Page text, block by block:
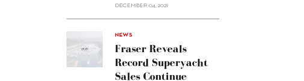
DECEMBER 04, 2021
NEWS
Fraser Reveals
Record Superyacht
Sales Continue